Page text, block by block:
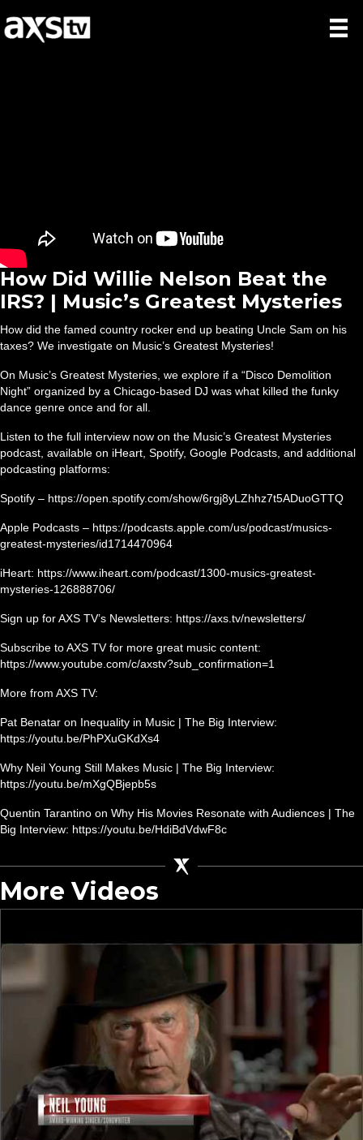
How Did Willie Nelson Beat the
IRS? | Music’s Greatest Mysteries
How did the famed country rocker end up beating Uncle Sam on his
taxes? We investigate on Music’s Greatest Mysteries!
On Music’s Greatest Mysteries, we explore if a “Disco Demolition
Night” organized by a Chicago-based DJ was what killed the funky
dance genre once and for all.
Listen to the full interview now on the Music’s Greatest Mysteries
podcast, available on iHeart, Spotify, Google Podcasts, and additional
podcasting platforms:
Spotify – https://open.spotify.com/show/6rgj8yLZhhz7t5ADuoGTTQ
Apple Podcasts – https://podcasts.apple.com/us/podcast/musics-
greatest-mysteries/id1714470964
iHeart: https://www.iheart.com/podcast/1300-musics-greatest-
mysteries-126888706/
Sign up for AXS TV’s Newsletters: https://axs.tv/newsletters/
Subscribe to AXS TV for more great music content:
https://www.youtube.com/c/axstv?sub_confirmation=1
More from AXS TV:
Pat Benatar on Inequality in Music | The Big Interview:
https://youtu.be/PhPXuGKdXs4
Why Neil Young Still Makes Music | The Big Interview:
https://youtu.be/mXgQBjepb5s
Quentin Tarantino on Why His Movies Resonate with Audiences | The
Big Interview: https://youtu.be/HdiBdVdwF8c
More Videos